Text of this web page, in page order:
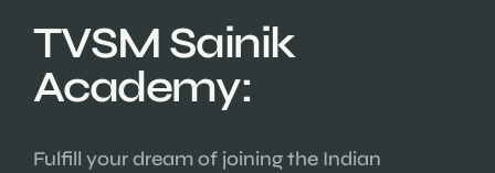
TVSM Sainik
Academy:
Fulfill your dream of joining the Indian